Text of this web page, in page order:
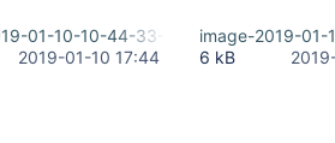
01-10-10-44-33-149.png
2019-01-10 17:44
image-2019-01-
6 kB